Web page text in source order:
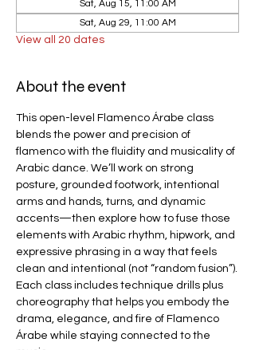
Sat, Aug 15, 11:00 AM
Sat, Aug 29, 11:00 AM
View all 20 dates
About the event
This open-level Flamenco Árabe class
blends the power and precision of
flamenco with the fluidity and musicality of
Arabic dance. We’ll work on strong
posture, grounded footwork, intentional
arms and hands, turns, and dynamic
accents—then explore how to fuse those
elements with Arabic rhythm, hipwork, and
expressive phrasing in a way that feels
clean and intentional (not “random fusion”).
Each class includes technique drills plus
choreography that helps you embody the
drama, elegance, and fire of Flamenco
Árabe while staying connected to the